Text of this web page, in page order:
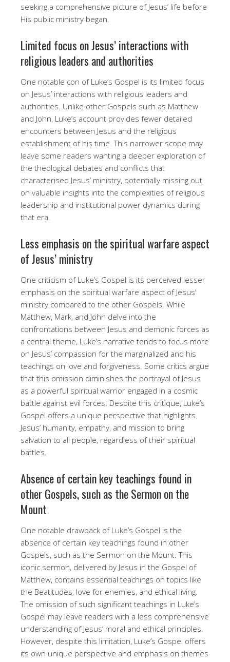
seeking a comprehensive picture of Jesus’ life before
His public ministry began.
Limited focus on Jesus’ interactions with
religious leaders and authorities
One notable con of Luke’s Gospel is its limited focus
on Jesus’ interactions with religious leaders and
authorities. Unlike other Gospels such as Matthew
and John, Luke’s account provides fewer detailed
encounters between Jesus and the religious
establishment of his time. This narrower scope may
leave some readers wanting a deeper exploration of
the theological debates and conflicts that
characterised Jesus’ ministry, potentially missing out
on valuable insights into the complexities of religious
leadership and institutional power dynamics during
that era.
Less emphasis on the spiritual warfare aspect
of Jesus’ ministry
One criticism of Luke’s Gospel is its perceived lesser
emphasis on the spiritual warfare aspect of Jesus’
ministry compared to the other Gospels. While
Matthew, Mark, and John delve into the
confrontations between Jesus and demonic forces as
a central theme, Luke’s narrative tends to focus more
on Jesus’ compassion for the marginalized and his
teachings on love and forgiveness. Some critics argue
that this omission diminishes the portrayal of Jesus
as a powerful spiritual warrior engaged in a cosmic
battle against evil forces. Despite this critique, Luke’s
Gospel offers a unique perspective that highlights
Jesus’ humanity, empathy, and mission to bring
salvation to all people, regardless of their spiritual
battles.
Absence of certain key teachings found in
other Gospels, such as the Sermon on the
Mount
One notable drawback of Luke’s Gospel is the
absence of certain key teachings found in other
Gospels, such as the Sermon on the Mount. This
iconic sermon, delivered by Jesus in the Gospel of
Matthew, contains essential teachings on topics like
the Beatitudes, love for enemies, and ethical living.
The omission of such significant teachings in Luke’s
Gospel may leave readers with a less comprehensive
understanding of Jesus’ moral and ethical principles.
However, despite this limitation, Luke’s Gospel offers
its own unique perspective and emphasis on themes